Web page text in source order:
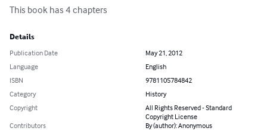
This book has 4 chapters
Details
Publication Date
May 21, 2012
Language
English
ISBN
9781105784842
Category
History
Copyright
All Rights Reserved - Standard
Copyright License
Contributors
By (author): Anonymous